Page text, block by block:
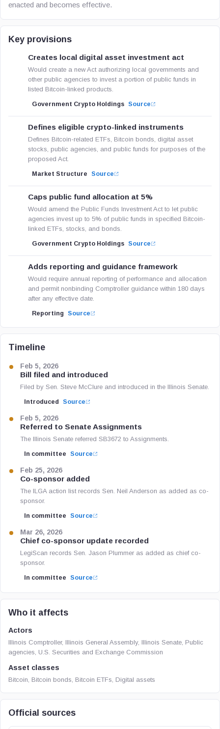
enacted and becomes effective.
Key provisions
Creates local digital asset investment act
Would create a new Act authorizing local governments and
other public agencies to invest a portion of public funds in
listed Bitcoin-linked products.
Government Crypto Holdings Source
Defines eligible crypto-linked instruments
Defines Bitcoin-related ETFs, Bitcoin bonds, digital asset
stocks, public agencies, and public funds for purposes of the
proposed Act.
Market Structure Source
Caps public fund allocation at 5%
Would amend the Public Funds Investment Act to let public
agencies invest up to 5% of public funds in specified Bitcoin-
linked ETFs, stocks, and bonds.
Government Crypto Holdings Source
Adds reporting and guidance framework
Would require annual reporting of performance and allocation
and permit nonbinding Comptroller guidance within 180 days
after any effective date.
Reporting Source
Timeline
Feb 5, 2026
Bill filed and introduced
Filed by Sen. Steve McClure and introduced in the Illinois Senate.
Introduced Source
Feb 5, 2026
Referred to Senate Assignments
The Illinois Senate referred SB3672 to Assignments.
In committee Source
Feb 25, 2026
Co-sponsor added
The ILGA action list records Sen. Neil Anderson as added as co-
sponsor.
In committee Source
Mar 26, 2026
Chief co-sponsor update recorded
LegiScan records Sen. Jason Plummer as added as chief co-
sponsor.
In committee Source
Who it affects
Actors
Illinois Comptroller, Illinois General Assembly, Illinois Senate, Public
agencies, U.S. Securities and Exchange Commission
Asset classes
Bitcoin, Bitcoin bonds, Bitcoin ETFs, Digital assets
Official sources